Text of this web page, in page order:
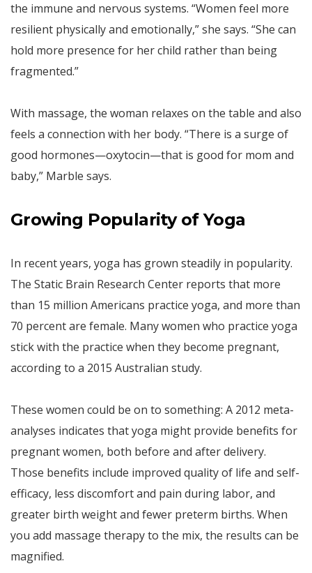
the immune and nervous systems. “Women feel more
resilient physically and emotionally,” she says. “She can
hold more presence for her child rather than being
fragmented.”
With massage, the woman relaxes on the table and also
feels a connection with her body. “There is a surge of
good hormones—oxytocin—that is good for mom and
baby,” Marble says.
Growing Popularity of Yoga
In recent years, yoga has grown steadily in popularity.
The Static Brain Research Center reports that more
than 15 million Americans practice yoga, and more than
70 percent are female. Many women who practice yoga
stick with the practice when they become pregnant,
according to a 2015 Australian study.
These women could be on to something: A 2012 meta-
analyses indicates that yoga might provide benefits for
pregnant women, both before and after delivery.
Those benefits include improved quality of life and self-
efficacy, less discomfort and pain during labor, and
greater birth weight and fewer preterm births. When
you add massage therapy to the mix, the results can be
magnified.